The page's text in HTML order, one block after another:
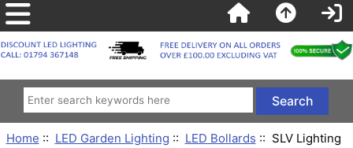
Home :: LED Garden Lighting :: LED Bollards :: SLV Lighting